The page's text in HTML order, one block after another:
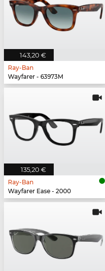
143,20 €
Ray-Ban
Wayfarer - 63973M
135,20 €
Ray-Ban
Wayfarer Ease - 2000